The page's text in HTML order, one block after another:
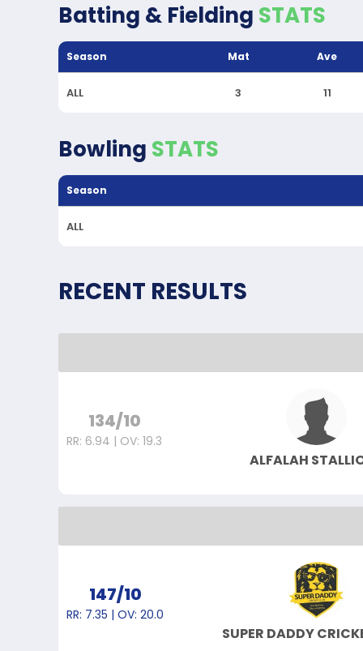
Batting & Fielding STATS
Season Mat Ave
ALL 3 11
Bowling STATS
Season
ALL
RECENT RESULTS
134/10
RR: 6.94 | OV: 19.3
ALFALAH
147/10
RR: 7.35 | OV: 20.0
SUPER DADDY